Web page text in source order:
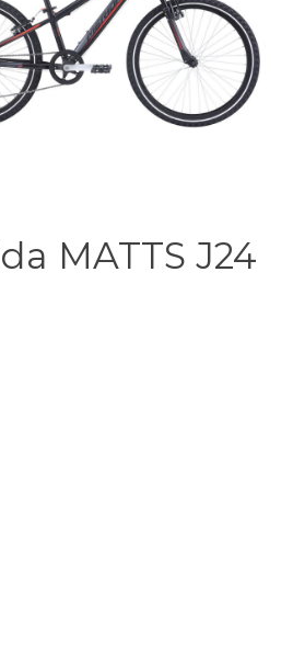
MATTS J24
is